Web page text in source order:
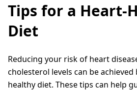
Tips for a Heart-
Diet
Reducing your risk of heart
cholesterol levels can be
healthy diet. These tips can help